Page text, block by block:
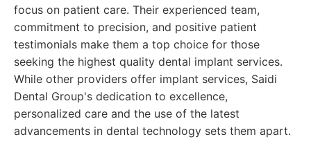
focus on patient care. Their experienced team,
commitment to precision, and positive patient
testimonials make them a top choice for those
seeking the highest quality dental implant services.
While other providers offer implant services, Saidi
Dental Group's dedication to excellence,
personalized care and the use of the latest
advancements in dental technology sets them apart.